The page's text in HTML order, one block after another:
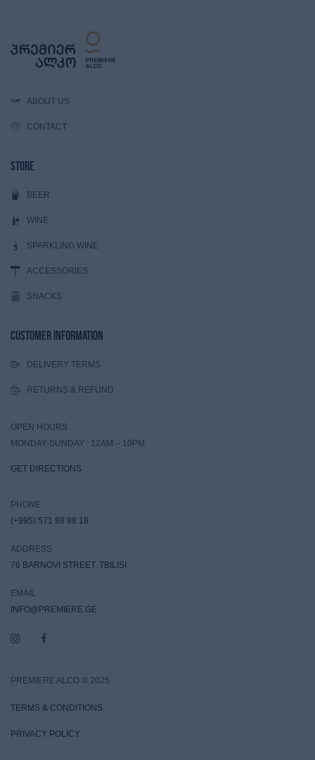
ABOUT US
CONTACT
Store
BEER
WINE
SPARKLING WINE
ACCESSORIES
SNACKS
Customer Information
DELIVERY TERMS
RETURNS & REFUND
OPEN HOURS
MONDAY-SUNDAY : 12AM – 10PM
GET DIRECTIONS
PHONE
(+995) 571 88 88 18
ADDRESS
76 BARNOVI STREET, TBILISI
EMAIL
INFO@PREMIERE.GE
PREMIERE ALCO © 2025
TERMS & CONDITIONS
PRIVACY POLICY